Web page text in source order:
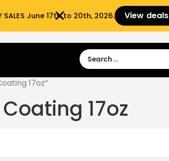
SALES​ June 17th to 20th, 2026. View deals
Sign Up
17oz”
17oz